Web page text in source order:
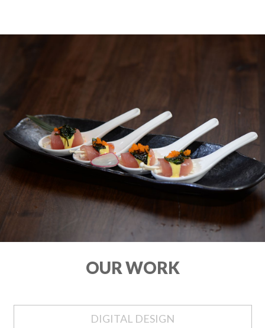
OUR WORK
DIGITAL DESIGN